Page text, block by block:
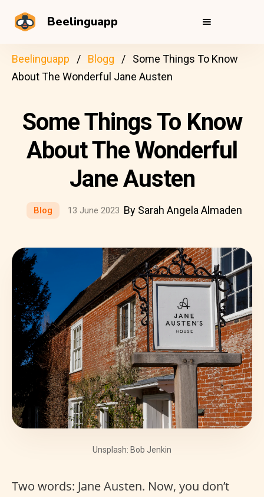
Beelinguapp
Beelinguapp Blogg
Some Things To Know
About The Wonderful Jane Austen
Some Things To Know
About The Wonderful
Jane Austen
Blog 13 June 2023 By Sarah Angela Almaden
Unsplash: Bob Jenkin
Two words: Jane Austen. Now, you don’t